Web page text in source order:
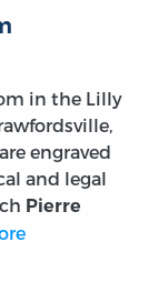
in the Lilly
engraved
and legal
Pierre